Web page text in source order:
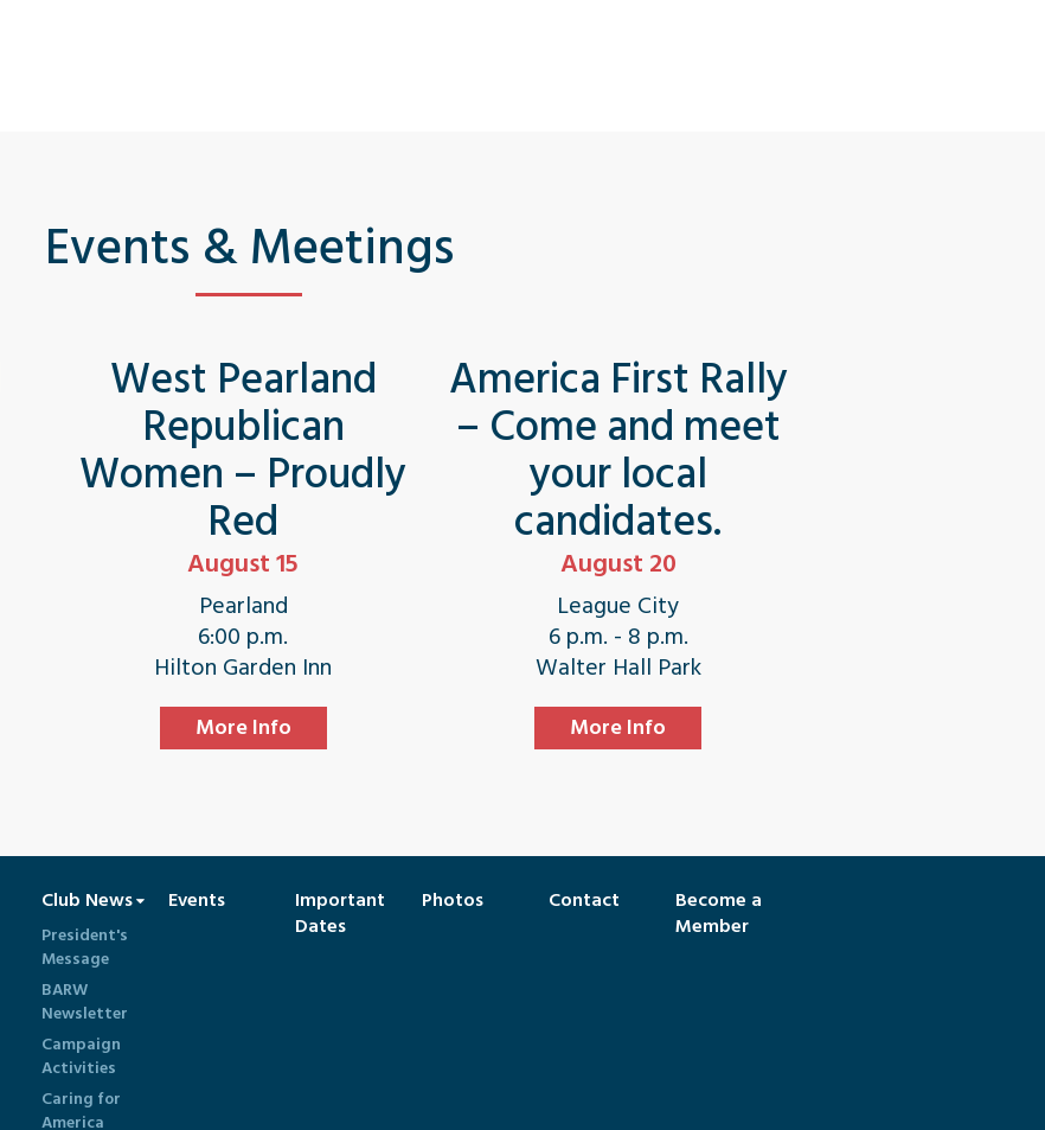
Events & Meetings
West Pearland
Republican
Women – Proudly
Red
August 15
Pearland
6:00 p.m.
Hilton Garden Inn
More Info
America First Rally
– Come and meet
your local
candidates.
August 20
League City
6 p.m. - 8 p.m.
Walter Hall Park
More Info
Club News
President's
Message
BARW
Newsletter
Campaign
Activities
Caring for
America
Events
Important
Dates
Photos Contact
Become a
Member